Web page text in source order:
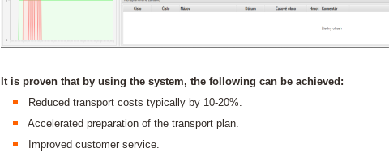
It is proven that by using the system, the following can be achieved:
Reduced transport costs typically by 10-20%.
Accelerated preparation of the transport plan.
Improved customer service.